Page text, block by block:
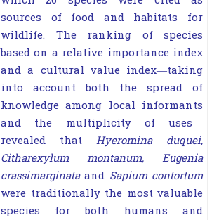
sources of food and habitats for
wildlife. The ranking of species
based on a relative importance index
and a cultural value index—taking
into account both the spread of
knowledge among local informants
and the multiplicity of uses—
revealed that Hyeromina duquei,
Citharexylum montanum, Eugenia
crassimarginata and Sapium contortum
were traditionally the most valuable
species for both humans and